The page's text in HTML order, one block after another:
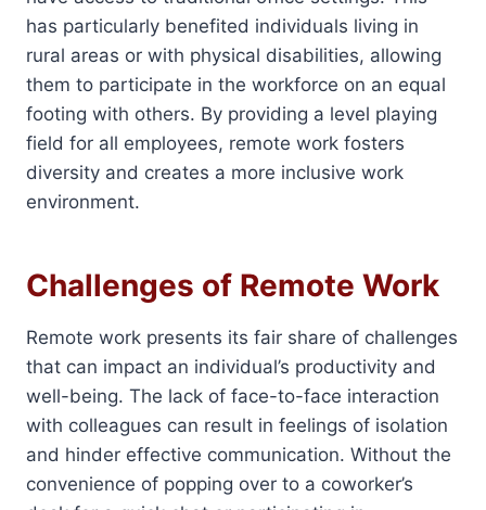
has particularly benefited individuals living in
rural areas or with physical disabilities, allowing
them to participate in the workforce on an equal
footing with others. By providing a level playing
field for all employees, remote work fosters
diversity and creates a more inclusive work
environment.
Challenges of Remote Work
Remote work presents its fair share of challenges
that can impact an individual’s productivity and
well-being. The lack of face-to-face interaction
with colleagues can result in feelings of isolation
and hinder effective communication. Without the
convenience of popping over to a coworker’s